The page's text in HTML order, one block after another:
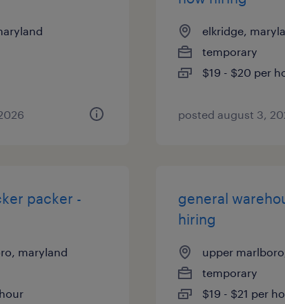
elkridge,
temporary
$19 - $20 per
posted august 3,
packer -
maryland
general
hiring
upper
temporary
$19 - $21 per